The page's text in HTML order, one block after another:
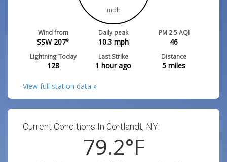
mph
Wind from
SSW 207°
Daily peak
10.3mph
PM 2.5 AQI
46
Lightning Today
128
Last Strike
1 hour ago
Distance
5 miles
View full station data »
Current Conditions In Cortlandt, NY:
79.2°F